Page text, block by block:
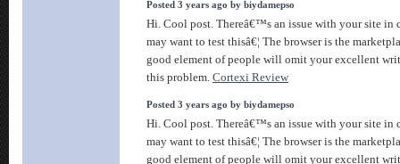
Posted 3 years ago by biydamepso
Hi. Cool post. Thereâ€™s an issue with your site in
may want to test thisâ€¦ The browser is the
good element of people will omit your excellent
this problem. Cortexi Review
Posted 3 years ago by biydamepso
Hi. Cool post. Thereâ€™s an issue with your site in
may want to test thisâ€¦ The browser is the
good element of people will omit your excellent